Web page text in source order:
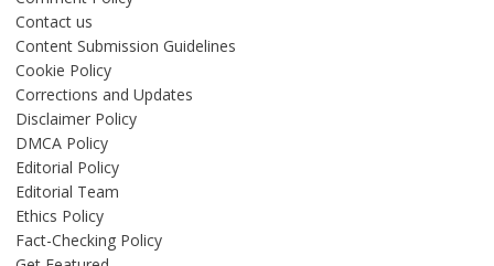
Contact us
Content Submission Guidelines
Cookie Policy
Corrections and Updates
Disclaimer Policy
DMCA Policy
Editorial Policy
Editorial Team
Ethics Policy
Fact-Checking Policy